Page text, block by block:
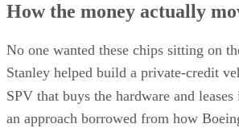
How the money actually
No one wanted these chips sitting on
Stanley helped build a private-credit
SPV that buys the hardware and
an approach borrowed from how